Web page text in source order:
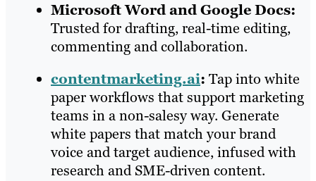
Microsoft Word and Google Docs:
Trusted for drafting, real-time editing,
commenting and collaboration.
contentmarketing.ai: Tap into white
paper workflows that support marketing
teams in a non-salesy way. Generate
white papers that match your brand
voice and target audience, infused with
research and SME-driven content.